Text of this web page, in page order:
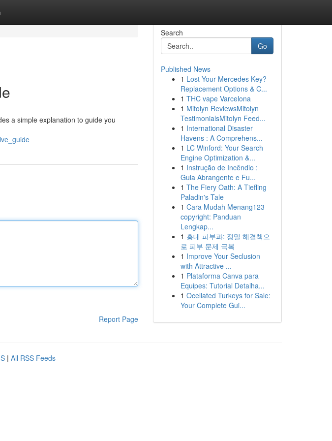
a simple explanation to guide you
Report Page
Search
Go
Published News
1 Lost Your Mercedes Key?
Replacement Options & C...
1 THC vape Varcelona
1 Mitolyn ReviewsMitolyn
TestimonialsMitolyn Feed...
1 International Disaster
Havens : A Comprehens...
1 LC Winford: Your Search
Engine Optimization &...
1 Instrução de Incêndio :
Guia Abrangente e Fu...
1 The Fiery Oath: A Tiefling
Paladin's Tale
1 Cara Mudah Menang123
copyright: Panduan
Lengkap...
1 홍대 피부과: 정밀 해결책으
로 피부 문제 극복
1 Improve Your Seclusion
with Attractive ...
1 Plataforma Canva para
Equipes: Tutorial Detalha...
1 Ocellated Turkeys for Sale:
Your Complete Gui...
| All RSS Feeds